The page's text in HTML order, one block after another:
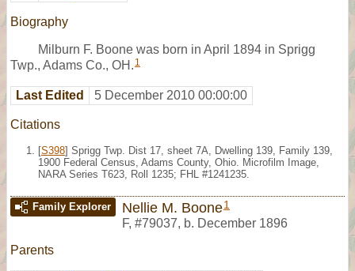
Biography
Milburn F. Boone was born in April 1894 in Sprigg
Twp., Adams Co., OH. 1
Last Edited 5 December 2010 00:00:00
Citations
[S398] Sprigg Twp. Dist 17, sheet 7A, Dwelling 139, Family 139,
1900 Federal Census, Adams County, Ohio. Microfilm Image,
NARA Series T623, Roll 1235; FHL #1241235.
Family Explorer Nellie M. Boone1
F, #79037, b. December 1896
Parents